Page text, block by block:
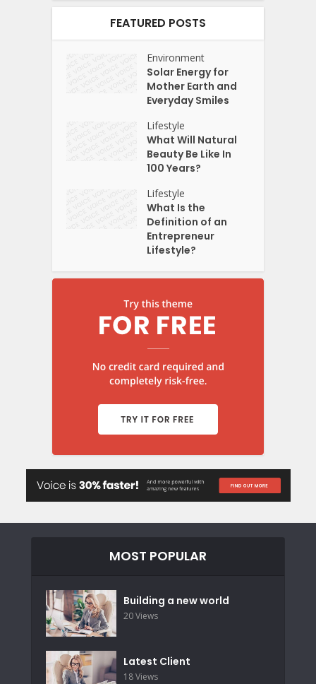
FEATURED POSTS
Environment
Solar Energy for
Mother Earth and
Everyday Smiles
Lifestyle
What Will Natural
Beauty Be Like In
100 Years?
Lifestyle
What Is the
Definition of an
Entrepreneur
Lifestyle?
MOST POPULAR
Building a new world
20 Views
Latest Client
18 Views